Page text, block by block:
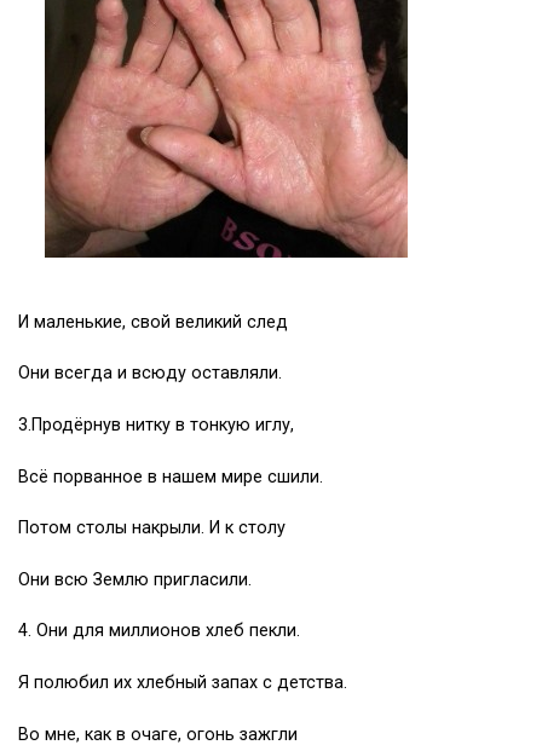
И маленькие, свой великий след
Они всегда и всюду оставляли.
3.Продёрнув нитку в тонкую иглу,
Всё порванное в нашем мире сшили.
Потом столы накрыли. И к столу
Они всю Землю пригласили.
4. Они для миллионов хлеб пекли.
Я полюбил их хлебный запах с детства.
Во мне, как в очаге, огонь зажгли